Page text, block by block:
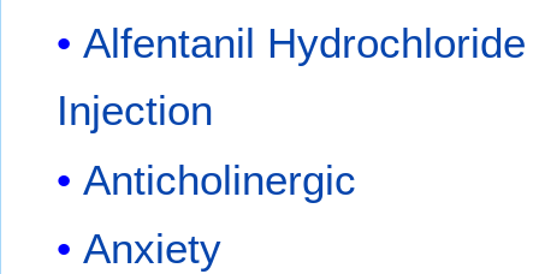
Alfentanil Hydrochloride
Injection
Anticholinergic
Anxiety